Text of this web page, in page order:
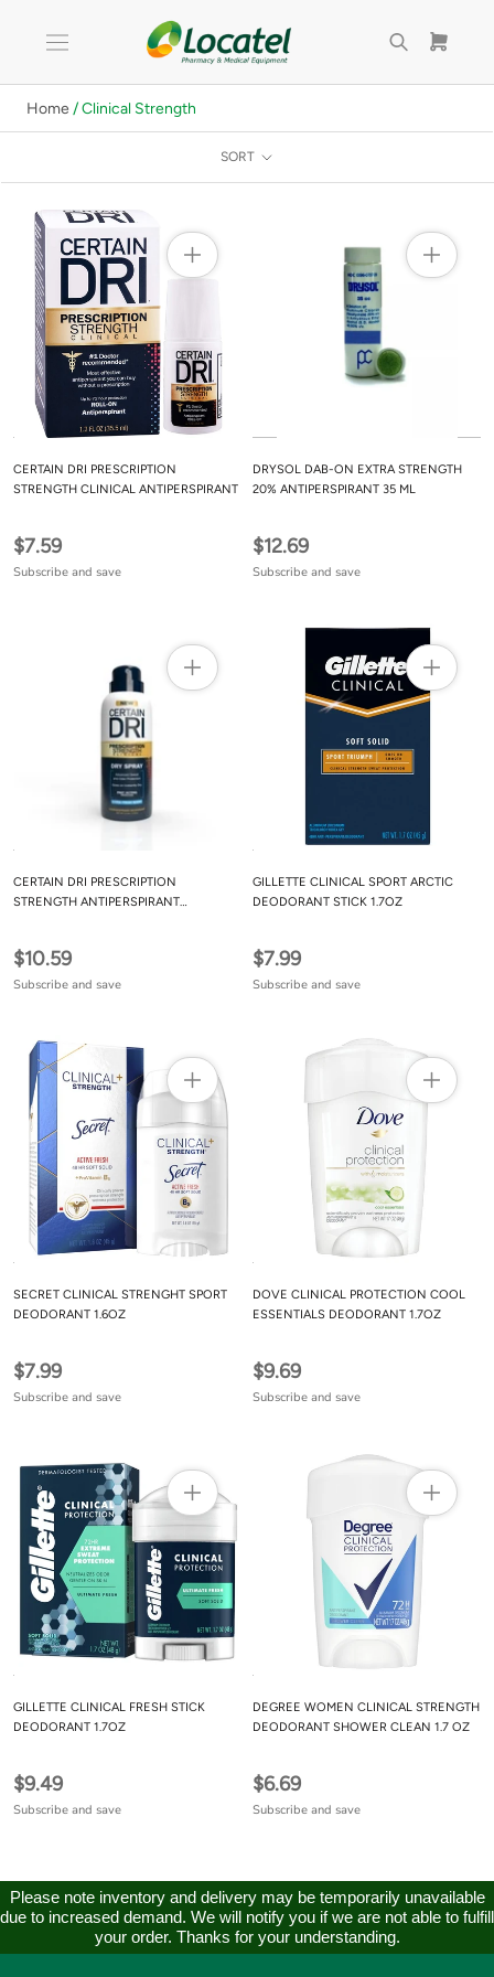
Home / Clinical Strength
SORT
CERTAIN DRI PRESCRIPTION
STRENGTH CLINICAL ANTIPERSPIRANT
$7.59
Subscribe and save
DRYSOL DAB-ON EXTRA STRENGTH
20% ANTIPERSPIRANT 35 ML
$12.69
Subscribe and save
CERTAIN DRI PRESCRIPTION
STRENGTH ANTIPERSPIRANT
PROTECTION FROM EXCESSIVE
SWEATING 4.2 OZ
$10.59
Subscribe and save
GILLETTE CLINICAL SPORT ARCTIC
DEODORANT STICK 1.7OZ
$7.99
Subscribe and save
SECRET CLINICAL STRENGHT SPORT
DEODORANT 1.6OZ
$7.99
Subscribe and save
DOVE CLINICAL PROTECTION COOL
ESSENTIALS DEODORANT 1.7OZ
$9.69
Subscribe and save
GILLETTE CLINICAL FRESH STICK
DEODORANT 1.7OZ
$9.49
Subscribe and save
DEGREE WOMEN CLINICAL STRENGTH
DEODORANT SHOWER CLEAN 1.7 OZ
$6.69
Subscribe and save
Please note inventory and delivery may be temporarily unavailable
due to increased demand. We will notify you if we are not able to fulfill
your order. Thanks for your understanding.